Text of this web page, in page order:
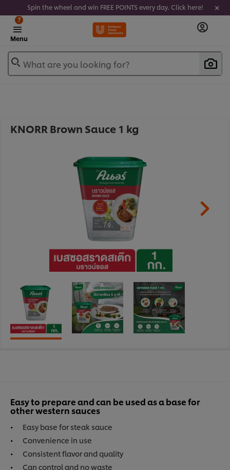
Spin the wheel and win FREE POINTS every day. Click here!
Menu
?
What are you looking for?
KNORR Brown Sauce 1 kg
Easy to prepare and can be used as a base for
other western sauces
Easy base for steak sauce
Convenience in use
Consistent flavor and quality
Can control and no waste